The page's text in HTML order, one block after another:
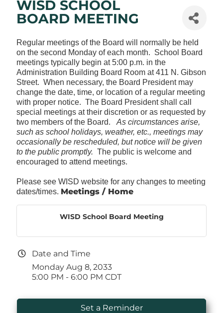
WISD SCHOOL
BOARD MEETING
Regular meetings of the Board will normally be held
on the second Monday of each month. School Board
meetings typically begin at 5:00 p.m. in the
Administration Building Board Room at 411 N. Gibson
Street. When necessary, the Board President may
change the date, time, or location of a regular meeting
with proper notice. The Board President shall call
special meetings at their discretion or as requested by
two members of the Board. As circumstances arise,
such as school holidays, weather, etc., meetings may
occasionally be rescheduled, but notice will be given
to the public promptly. The public is welcome and
encouraged to attend meetings.
Please see WISD website for any changes to meeting
dates/times. Meetings / Home
WISD School Board Meeting
Date and Time
Monday Aug 8, 2033
5:00 PM - 6:00 PM CDT
Set a Reminder